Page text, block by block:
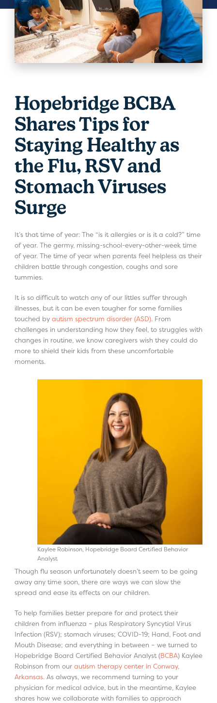
Hopebridge BCBA
Shares Tips for
Staying Healthy as
the Flu, RSV and
Stomach Viruses
Surge
It’s that time of year: The “is it allergies or is it a cold?” time
of year. The germy, missing-school-every-other-week time
of year. The time of year when parents feel helpless as their
children battle through congestion, coughs and sore
tummies.
It is so difficult to watch any of our littles suffer through
illnesses, but it can be even tougher for some families
touched by autism spectrum disorder (ASD). From
challenges in understanding how they feel, to struggles with
changes in routine, we know caregivers wish they could do
more to shield their kids from these uncomfortable
moments.
Kaylee Robinson, Hopebridge Board Certified Behavior
Analyst
Though flu season unfortunately doesn’t seem to be going
away any time soon, there are ways we can slow the
spread and ease its effects on our children.
To help families better prepare for and protect their
children from influenza – plus Respiratory Syncytial Virus
Infection (RSV); stomach viruses; COVID-19; Hand, Foot and
Mouth Disease; and everything in between – we turned to
Hopebridge Board Certified Behavior Analyst (BCBA) Kaylee
Robinson from our autism therapy center in Conway,
Arkansas. As always, we recommend turning to your
physician for medical advice, but in the meantime, Kaylee
shares how we collaborate with families to approach